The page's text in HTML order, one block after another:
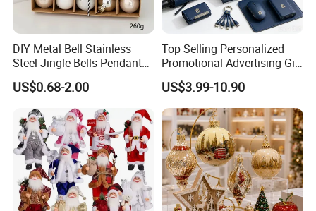
DIY Metal Bell Stainless
Steel Jingle Bells Pendants
Christmas Jewelry Balls
US$0.68-2.00
Top Selling Personalized
Promotional Advertising Gift
Classic Stainless Steel Eco-
Friendly 200ml Business
Gifts
US$3.99-10.90